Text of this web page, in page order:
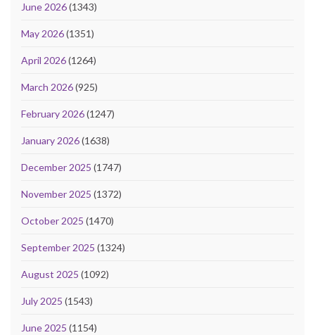
June 2026(1343)
May 2026(1351)
April 2026(1264)
March 2026(925)
February 2026(1247)
January 2026(1638)
December 2025 (1747)
November 2025 (1372)
October 2025 (1470)
September 2025 (1324)
August 2025 (1092)
July 2025 (1543)
June 2025 (1154)